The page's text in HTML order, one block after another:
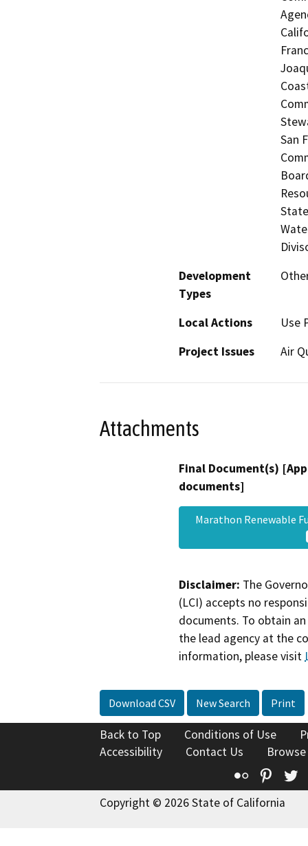
San
Development
Types
Local Actions
Use
Project Issues
Air
Attachments
Final Document(s)
documents]
Marathon Renewable
Disclaimer: The
(LCI) accepts no
documents. To obtain
the lead agency at the
information, please visit
Download CSV New Search Print
Back to Top Conditions of Use
Accessibility
Contact Us
Flickr
Copyright © 2026 State of California